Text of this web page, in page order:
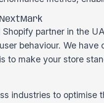
partner in the
behaviour. We
to make your store
industries to optimise